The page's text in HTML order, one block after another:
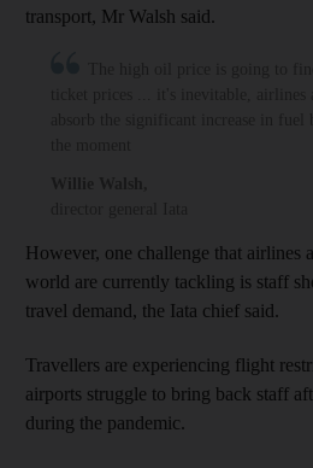
transport, Mr Walsh said.
However, one challenge that airlines
world are currently tackling is staff
travel demand, the Iata chief said.
Travellers are experiencing flight
airports struggle to bring back staff
during the pandemic.